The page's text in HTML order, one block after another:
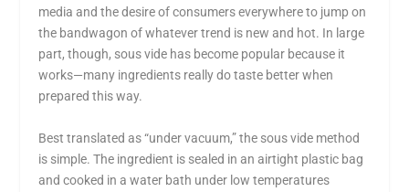
media and the desire of consumers everywhere to jump on
the bandwagon of whatever trend is new and hot. In large
part, though, sous vide has become popular because it
works—many ingredients really do taste better when
prepared this way.
Best translated as “under vacuum,” the sous vide method
is simple. The ingredient is sealed in an airtight plastic bag
and cooked in a water bath under low temperatures